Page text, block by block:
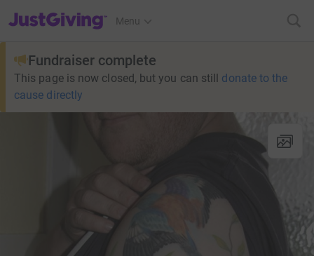
JustGiving’s homepage
Menu
Fundraiser complete
This page is now closed, but you can still donate to the
cause directly